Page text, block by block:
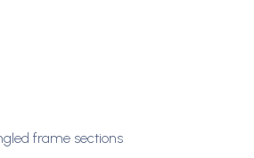
frame sections